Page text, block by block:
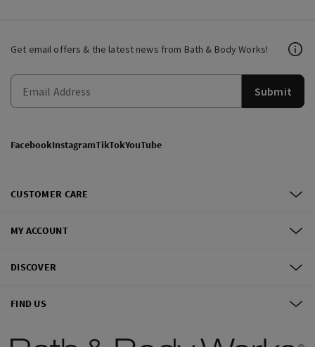
Get email offers & the latest news from Bath & Body Works!
Submit
FacebookInstagramTikTokYouTube
CUSTOMER CARE
MY ACCOUNT
DISCOVER
FIND US